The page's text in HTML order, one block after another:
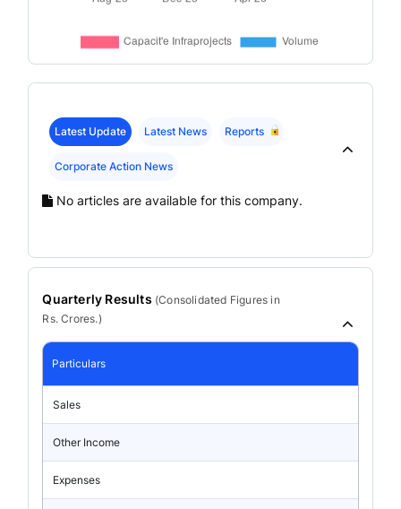
Latest Update Latest News Reports
Corporate Action News
No articles are available for this company.
Quarterly Results (Consolidated Figures in
Rs. Crores.)
Particulars
Sales
Other Income
Expenses